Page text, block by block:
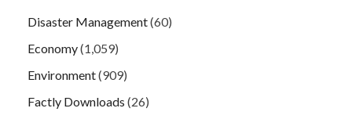
Disaster Management(60)
Economy(1,059)
Environment(909)
Factly Downloads (26)